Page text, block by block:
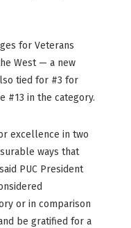
for Veterans
West — a new
tied for #3 for
#13 in the category.
excellence in two
ways that
PUC President
or in comparison
be gratified for a